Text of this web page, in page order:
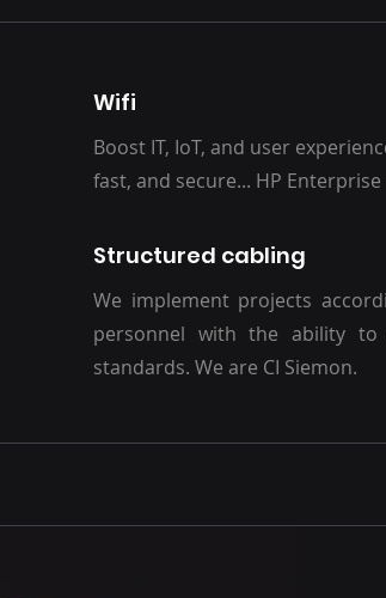
Wifi
Boost IT, IoT, and user
fast, and secure... HP Enterprise
Structured cabling
We implement projects
personnel with the ability to
standards. We are CI Siemon.